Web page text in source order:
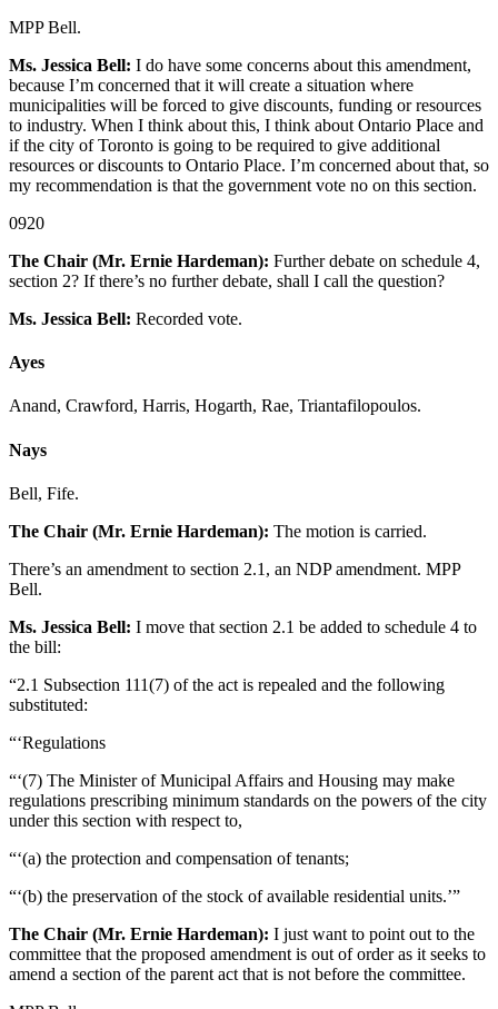
MPP Bell.
Ms. Jessica Bell: I do have some concerns about this amendment,
because I’m concerned that it will create a situation where
municipalities will be forced to give discounts, funding or resources
to industry. When I think about this, I think about Ontario Place and
if the city of Toronto is going to be required to give additional
resources or discounts to Ontario Place. I’m concerned about that, so
my recommendation is that the government vote no on this section.
0920
The Chair (Mr. Ernie Hardeman): Further debate on schedule 4,
section 2? If there’s no further debate, shall I call the question?
Ms. Jessica Bell: Recorded vote.
Ayes
Anand, Crawford, Harris, Hogarth, Rae, Triantafilopoulos.
Nays
Bell, Fife.
The Chair (Mr. Ernie Hardeman): The motion is carried.
There’s an amendment to section 2.1, an NDP amendment. MPP
Bell.
Ms. Jessica Bell: I move that section 2.1 be added to schedule 4 to
the bill:
“2.1 Subsection 111(7) of the act is repealed and the following
substituted:
“‘Regulations
“‘(7) The Minister of Municipal Affairs and Housing may make
regulations prescribing minimum standards on the powers of the city
under this section with respect to,
“‘(a) the protection and compensation of tenants;
“‘(b) the preservation of the stock of available residential units.’”
The Chair (Mr. Ernie Hardeman): I just want to point out to the
committee that the proposed amendment is out of order as it seeks to
amend a section of the parent act that is not before the committee.